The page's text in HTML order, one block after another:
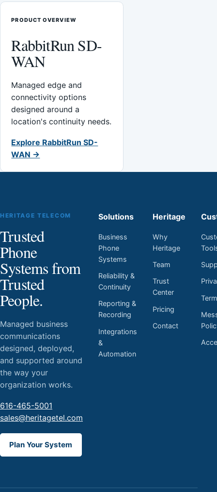
PRODUCT OVERVIEW
RabbitRun SD-
WAN
Managed edge and
connectivity options
designed around a
location's continuity needs.
Explore RabbitRun SD-
WAN →
HERITAGE TELECOM
Trusted
Phone
Systems from
Trusted
People.
Managed business
communications
designed, deployed,
and supported around
the way your
organization works.
616-465-5001
sales@heritagetel.com
Plan Your System
Solutions
Business
Phone
Systems
Reliability &
Continuity
Reporting &
Recording
Integrations
&
Automation
Heritage
Why
Heritage
Team
Trust
Center
Pricing
Contact